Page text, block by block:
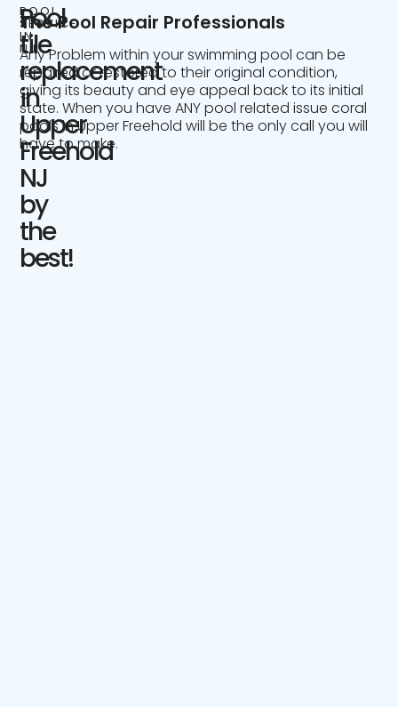
POOL
SERVICE
IN
NJ
Pool
tile
replacement
in
Upper
Freehold
NJ
by
the
best!
The Pool Repair Professionals
Any Problem within your swimming pool can be
repaired or restored to their original condition,
giving its beauty and eye appeal back to its initial
state. When you have ANY pool related issue coral
pools in Upper Freehold will be the only call you will
have to make.